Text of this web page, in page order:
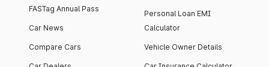
FASTag Annual Pass
Car News
Compare Cars
Personal Loan EMI
Calculator
Vehicle Owner Details